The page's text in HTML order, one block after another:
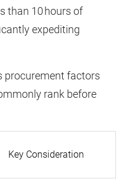
than 10 hours of
expediting
procurement factors
rank before
Key Consideration